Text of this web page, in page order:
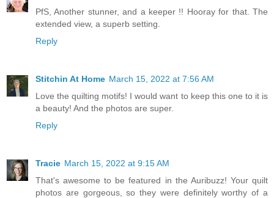
PfS, Another stunner, and a keeper !! Hooray for that. The
extended view, a superb setting.
Reply
Stitchin At Home March 15, 2022 at 7:56 AM
Love the quilting motifs! I would want to keep this one to it is
a beauty! And the photos are super.
Reply
Tracie March 15, 2022 at 9:15 AM
That's awesome to be featured in the Auribuzz! Your quilt
photos are gorgeous, so they were definitely worthy of a